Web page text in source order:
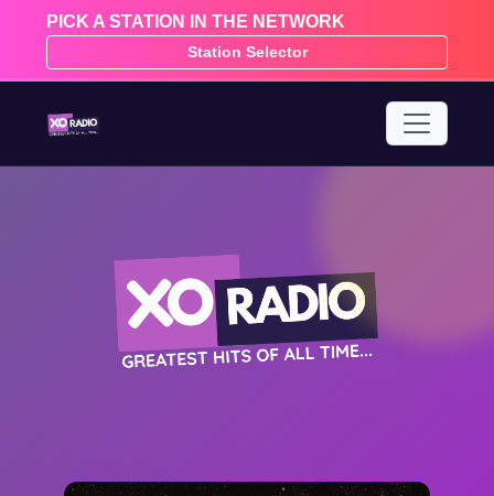
PICK A STATION IN THE NETWORK
Station Selector